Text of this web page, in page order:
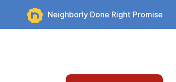
Neighborly Done Right Promise